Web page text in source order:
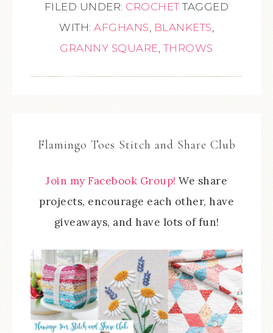
FILED UNDER: CROCHET TAGGED
WITH: AFGHANS, BLANKETS,
GRANNY SQUARE,THROWS
Flamingo Toes Stitch and Share Club
Join my Facebook Group! We share
projects, encourage each other, have
giveaways, and have lots of fun!